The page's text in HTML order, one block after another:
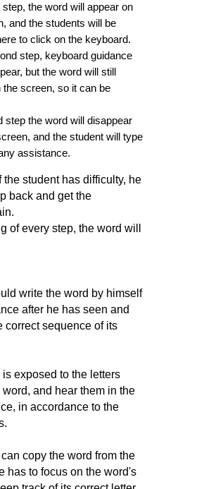
step, the word will appear on
and the students will be
to click on the keyboard.
step, keyboard guidance
but the word will still
the screen, so it can be
step the word will disappear
and the student will type
assistance.
the student has difficulty, he
back and get the
of every step, the word will
write the word by himself
after he has seen and
correct sequence of its
is exposed to the letters
and hear them in the
in accordance to the
can copy the word from the
has to focus on the word's